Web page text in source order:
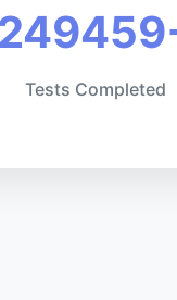
Tests Completed